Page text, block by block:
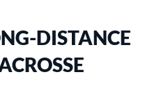
DISTANCE